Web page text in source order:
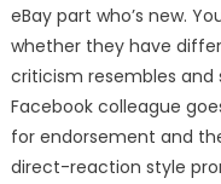
eBay part who’s new.
whether they have
criticism resembles
Facebook colleague
for endorsement and
direct-reaction style